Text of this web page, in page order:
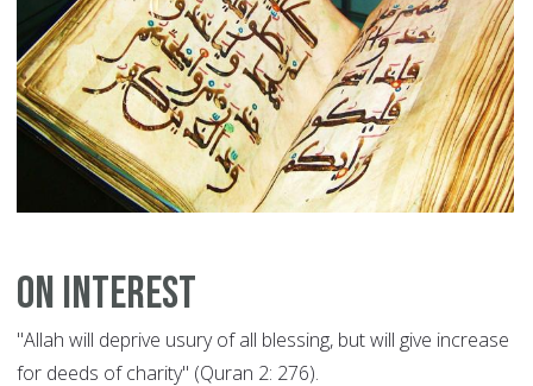
On Interest
"Allah will deprive usury of all blessing, but will give increase
for deeds of charity" (Quran 2: 276).